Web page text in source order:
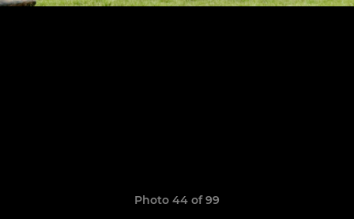
Photo 44 of 99